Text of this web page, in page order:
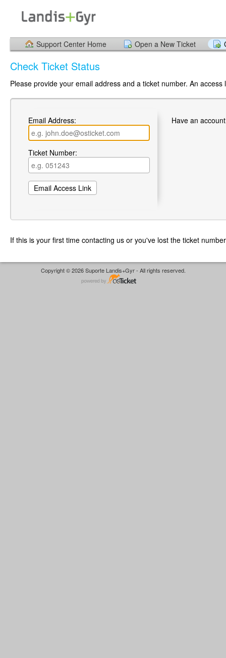
Support Center Home Open a New Ticket
Check Ticket Status
Please provide your email address and a ticket number. An
Email Address:
Ticket Number:
Have an
If this is your first time contacting us or you've lost the ticket
Copyright © 2026 Suporte Landis+Gyr - All rights reserved.